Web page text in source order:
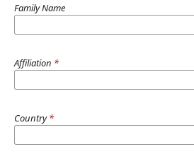
Family Name
Affiliation *
Country*